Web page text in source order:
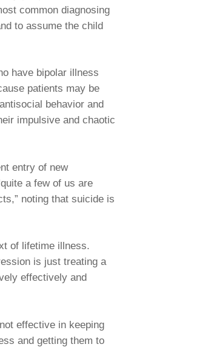
common diagnosing
to assume the child
have bipolar illness
patients may be
behavior and
impulsive and chaotic
entry of new
a few of us are
noting that suicide is
of lifetime illness.
is just treating a
effectively and
effective in keeping
and getting them to